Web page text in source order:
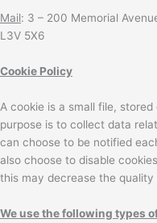
Mail: 3 – 200 Memorial
L3V 5X6
Cookie Policy
A cookie is a small file,
purpose is to collect data
can choose to be notified
also choose to disable
this may decrease the
We use the following types